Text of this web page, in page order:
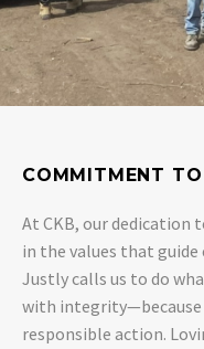
COMMITMENT
At CKB, our dedication
in the values that guide
Justly calls us to do
with
responsible action.